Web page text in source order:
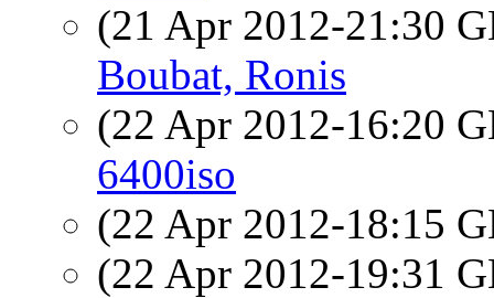
(21 Apr 2012-21:30
Boubat, Ronis
(22 Apr 2012-16:20
6400iso
(22 Apr 2012-18:15
(22 Apr 2012-19:31